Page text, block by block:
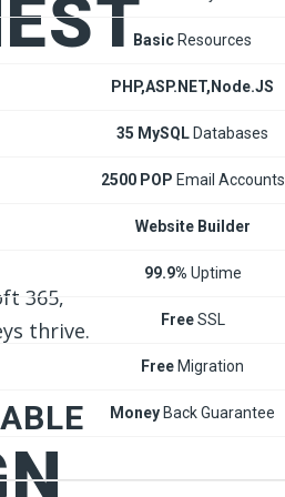
365,
thrive.
Basic Resources
PHP,ASP.NET,Node.JS
35 MySQL Databases
2500 POP Email Accounts
Website Builder
99.9% Uptime
FreeSSL
Free Migration
Money Back Guarantee